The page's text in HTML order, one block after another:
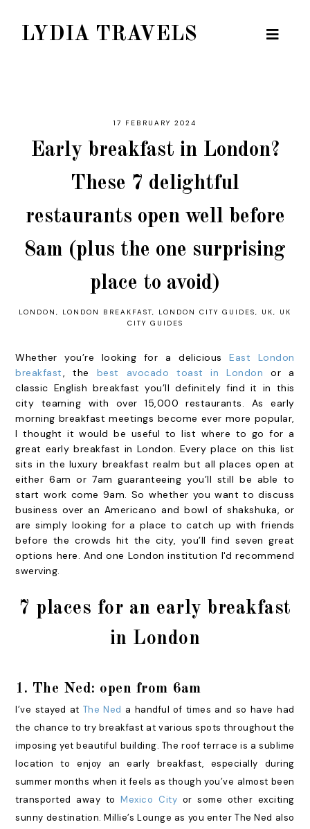
LYDIA TRAVELS
17 FEBRUARY 2024
Early breakfast in London?
These 7 delightful
restaurants open well before
8am (plus the one surprising
place to avoid)
LONDON , LONDON BREAKFAST, LONDON CITY GUIDES, UK,
UK
CITY GUIDES
Whether you’re looking for a deliciousEast London
breakfast, the best avocado toast in London or a
classic English breakfast you’ll definitely find it in this
city teaming with over 15,000 restaurants. As early
morning breakfast meetings become ever more popular,
I thought it would be useful to list where to go for a
great early breakfast in London. Every place on this list
sits in the luxury breakfast realm but all places open at
either 6am or 7am guaranteeing you’ll still be able to
start work come 9am. So whether you want to discuss
business over an Americano and bowl of shakshuka, or
are simply looking for a place to catch up with friends
before the crowds hit the city, you’ll find seven great
options here. And one London institution I'd recommend
swerving.
7 places for an early breakfast
in London
1. The Ned: open from 6am
I’ve stayed at The Ned a handful of times and so have had
the chance to try breakfast at various spots throughout the
imposing yet beautiful building. The roof terrace is a sublime
location to enjoy an early breakfast, especially during
summer months when it feels as though you’ve almost been
transported away toMexico City or some other exciting
sunny destination. Millie’s Lounge as you enter The Ned also